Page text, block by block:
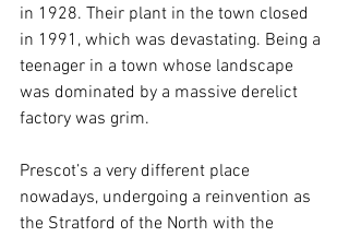
in 1928. Their plant in the town closed
in 1991, which was devastating. Being a
teenager in a town whose landscape
was dominated by a massive derelict
factory was grim.
Prescot’s a very different place
nowadays, undergoing a reinvention as
the Stratford of the North with the